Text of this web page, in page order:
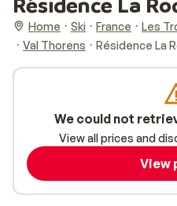
Home Ski France Les
Val Thorens
Résidence La
We could not
View all prices and
View